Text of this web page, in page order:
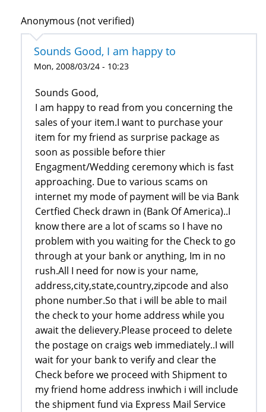
Anonymous (not verified)
Sounds Good, I am happy to
Mon, 2008/03/24 - 10:23
Sounds Good,
I am happy to read from you concerning the
sales of your item.I want to purchase your
item for my friend as surprise package as
soon as possible before thier
Engagment/Wedding ceremony which is fast
approaching. Due to various scams on
internet my mode of payment will be via Bank
Certfied Check drawn in (Bank Of America)..I
know there are a lot of scams so I have no
problem with you waiting for the Check to go
through at your bank or anything, Im in no
rush.All I need for now is your name,
address,city,state,country,zipcode and also
phone number.So that i will be able to mail
the check to your home address while you
await the delievery.Please proceed to delete
the postage on craigs web immediately..I will
wait for your bank to verify and clear the
Check before we proceed with Shipment to
my friend home address inwhich i will include
the shipment fund via Express Mail Service